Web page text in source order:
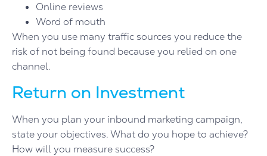
Online reviews
Word of mouth
When you use many traffic sources you reduce the
risk of not being found because you relied on one
channel.
Return on Investment
When you plan your inbound marketing campaign,
state your objectives. What do you hope to achieve?
How will you measure success?